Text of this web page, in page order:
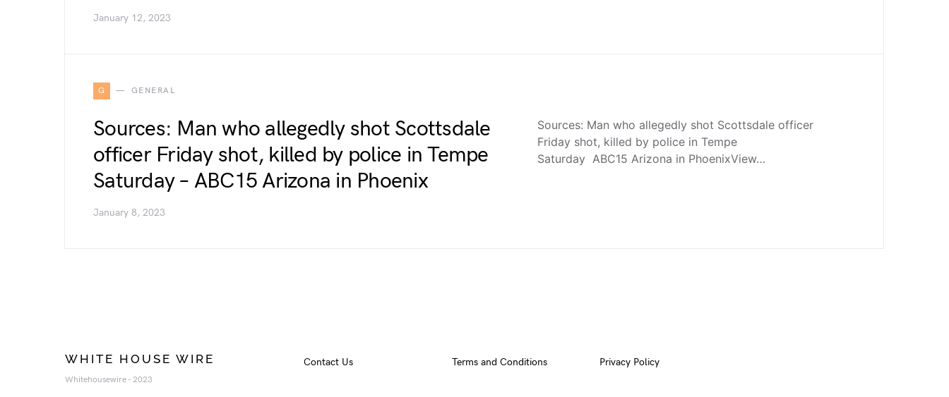
January 12, 2023
G GENERAL
Sources: Man who allegedly shot Scottsdale
officer Friday shot, killed by police in Tempe
Saturday – ABC15 Arizona in Phoenix
January 8, 2023
Sources: Man who allegedly shot Scottsdale officer
Friday shot, killed by police in Tempe
Saturday ABC15 Arizona in PhoenixView…
WHITE HOUSE WIRE
Whitehousewire - 2023
Contact Us Terms and Conditions Privacy Policy